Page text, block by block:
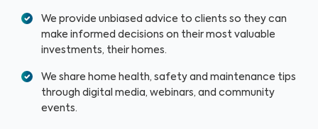
We provide unbiased advice to clients so they can
make informed decisions on their most valuable
investments, their homes.
We share home health, safety and maintenance tips
through digital media, webinars, and community
events.